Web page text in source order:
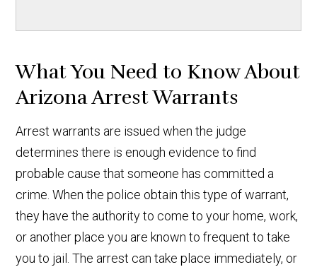
What You Need to Know About
Arizona Arrest Warrants
Arrest warrants are issued when the judge
determines there is enough evidence to find
probable cause that someone has committed a
crime. When the police obtain this type of warrant,
they have the authority to come to your home, work,
or another place you are known to frequent to take
you to jail. The arrest can take place immediately, or